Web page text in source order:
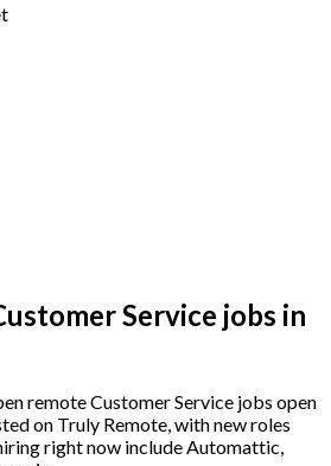
Service jobs in
remote Customer Service jobs open
on Truly Remote, with new roles
right now include Automattic,